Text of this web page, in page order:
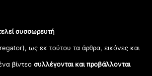
συσσωρευτή
ως εκ τούτου τα άρθρα, εικόνες και
βίντεοσυλλέγονται και προβάλλονται